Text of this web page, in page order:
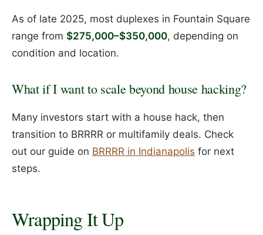
As of late 2025, most duplexes in Fountain Square
range from $275,000–$350,000, depending on
condition and location.
What if I want to scale beyond house hacking?
Many investors start with a house hack, then
transition to BRRRR or multifamily deals. Check
out our guide on BRRRR in Indianapolis for next
steps.
Wrapping It Up